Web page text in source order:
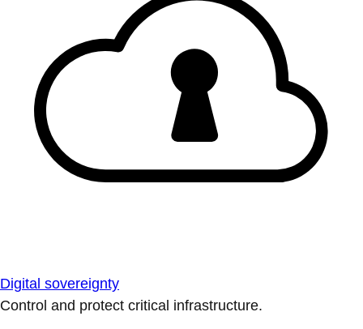
Digital sovereignty
Control and protect critical infrastructure.